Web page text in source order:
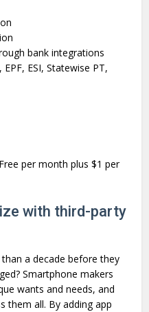
bank integrations
ESI, Statewise PT,
per month plus $1 per
with third-party
a decade before they
Smartphone makers
wants and needs, and
them all. By adding app